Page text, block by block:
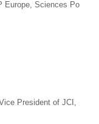
Europe, Sciences Po
President of JCI,